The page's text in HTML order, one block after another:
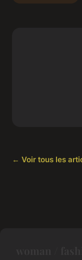
← Voir tous les